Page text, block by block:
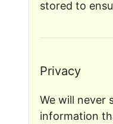
stored to
Privacy
We will never
information